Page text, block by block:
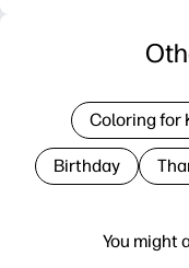
You might
Coloring for
Birthday